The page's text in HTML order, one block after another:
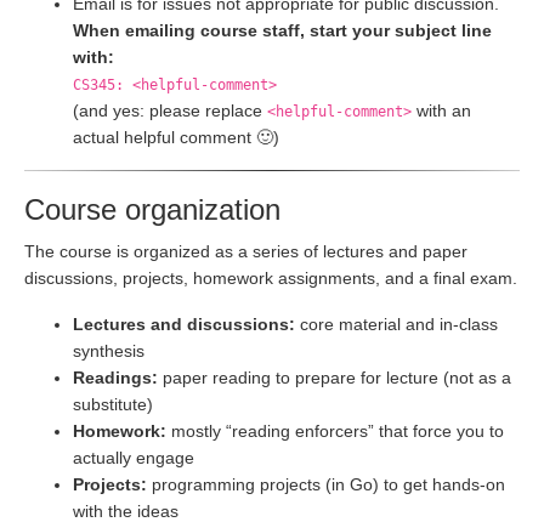
Email is for issues not appropriate for public discussion.
When emailing course staff, start your subject line
with:
CS345: <helpful-comment>
(and yes: please replace <helpful-comment> with an
actual helpful comment 🙂)
Course organization
The course is organized as a series of lectures and paper
discussions, projects, homework assignments, and a final exam.
Lectures and discussions: core material and in-class
synthesis
Readings: paper reading to prepare for lecture (not as a
substitute)
Homework: mostly “reading enforcers” that force you to
actually engage
Projects: programming projects (in Go) to get hands-on
with the ideas